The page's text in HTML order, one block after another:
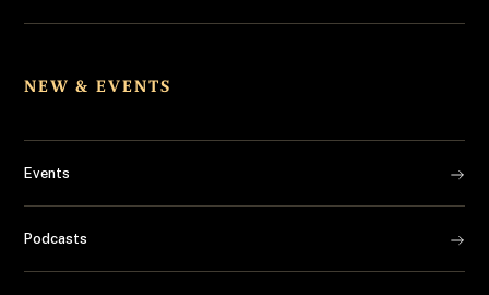
NEW & EVENTS
Events
Podcasts